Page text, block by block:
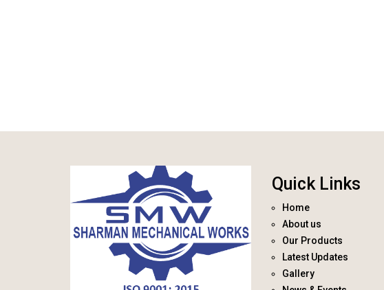
Quick Links
Home
About us
Our Products
Latest Updates
Gallery